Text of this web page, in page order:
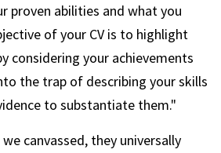
proven abilities and what you
of your CV is to highlight
considering your achievements
the trap of describing your skills
to substantiate them."
canvassed, they universally